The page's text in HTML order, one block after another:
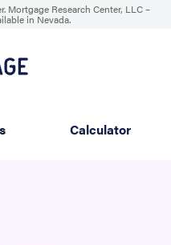
Mortgage Research Center, LLC –
in Nevada.
Calculator